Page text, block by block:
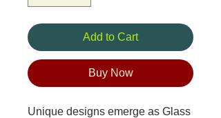
Add to Cart
Buy Now
Unique designs emerge as Glass